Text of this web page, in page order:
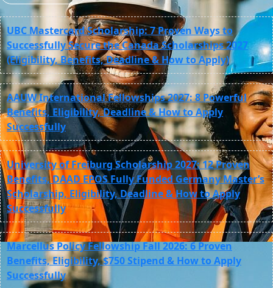
UBC Mastercard Scholarship: 7 Proven Ways to
Successfully Secure the Canada Scholarships 2027
(Eligibility, Benefits, Deadline & How to Apply)
AAUW International Fellowships 2027: 8 Powerful
Benefits, Eligibility, Deadline & How to Apply
Successfully
University of Freiburg Scholarship 2027: 12 Proven
Benefits, DAAD EPOS Fully Funded Germany Master’s
Scholarship, Eligibility, Deadline & How to Apply
Successfully
Marcellus Policy Fellowship Fall 2026: 6 Proven
Benefits, Eligibility, $750 Stipend & How to Apply
Successfully